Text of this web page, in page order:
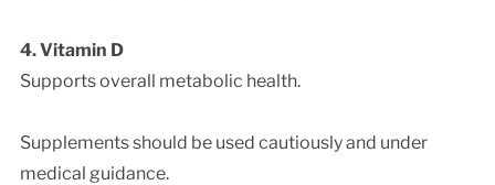
4. Vitamin D
Supports overall metabolic health.
Supplements should be used cautiously and under
medical guidance.